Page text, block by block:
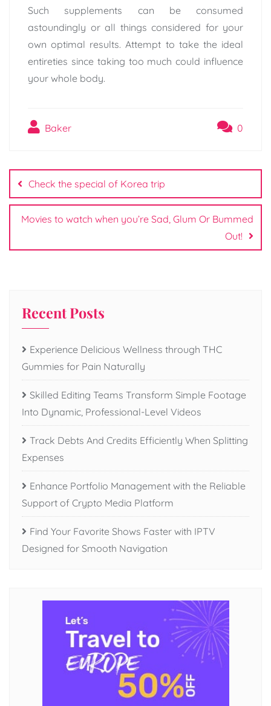
Such supplements can be consumed
astoundingly or all things considered for your
own optimal results. Attempt to take the ideal
entireties since taking too much could influence
your whole body.
Baker 0
Post
navigation
Check the special of Korea trip
Movies to watch when you’re Sad, Glum Or Bummed
Out!
Recent Posts
Experience Delicious Wellness through THC
Gummies for Pain Naturally
Skilled Editing Teams Transform Simple Footage
Into Dynamic, Professional-Level Videos
Track Debts And Credits Efficiently When Splitting
Expenses
Enhance Portfolio Management with the Reliable
Support of Crypto Media Platform
Find Your Favorite Shows Faster with IPTV
Designed for Smooth Navigation